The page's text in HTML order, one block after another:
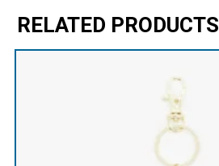
RELATED PRODUCTS